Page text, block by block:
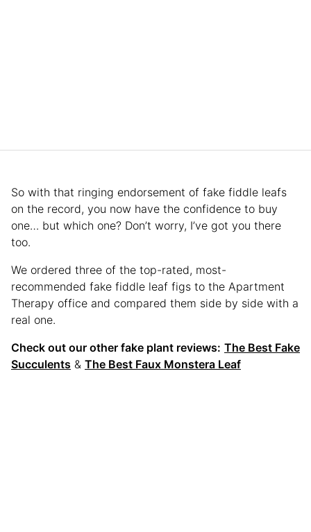
So with that ringing endorsement of fake fiddle leafs
on the record, you now have the confidence to buy
one… but which one? Don’t worry, I’ve got you there
too.
We ordered three of the top-rated, most-
recommended fake fiddle leaf figs to the Apartment
Therapy office and compared them side by side with a
real one.
Check out our other fake plant reviews: The Best Fake
Succulents & The Best Faux Monstera Leaf